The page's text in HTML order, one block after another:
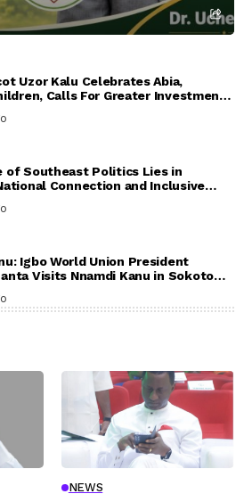
Uzor Kalu Celebrates Abia,
Calls For Greater Investment
of Southeast Politics Lies in
Connection and Inclusive
Igbo World Union President
Visits Nnamdi Kanu in Sokoto
NEWS